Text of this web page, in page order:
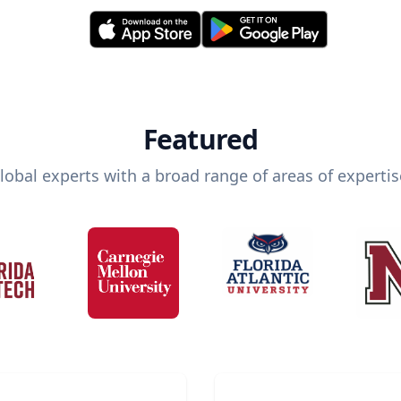
Featured
experts with a broad range of areas of